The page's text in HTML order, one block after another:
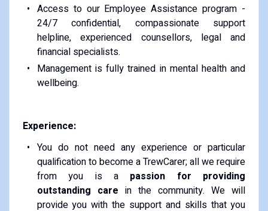
Access to our Employee Assistance program -
24/7 confidential, compassionate support
helpline, experienced counsellors, legal and
financial specialists.
Management is fully trained in mental health and
wellbeing.
Experience:
You do not need any experience or particular
qualification to become a TrewCarer; all we require
from you is a passion for providing
outstanding care in the community. We will
provide you with the support and skills that you